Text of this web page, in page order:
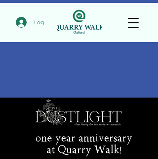
Log In